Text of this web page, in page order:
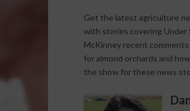
Get the latest agriculture
with stories covering Under
McKinney recent
for almond orchards and
the show for these news